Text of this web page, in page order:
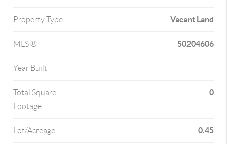
Property Type Vacant Land
MLS ® 50204606
Year Built
Total Square
Footage
0
Lot/Acreage 0.45